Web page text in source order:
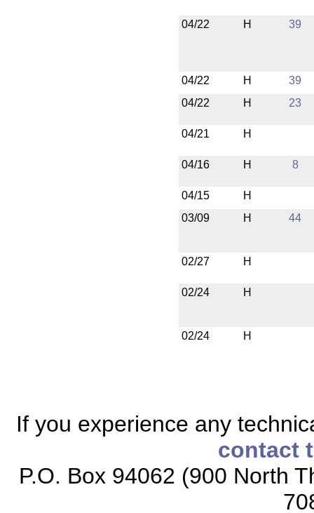
04/22 H 39
04/22 H
39
04/22
H 23
04/21 H
04/16 H 8
04/15
H
03/09
H 44
02/27 H
02/24 H
02/24 H
If you experience any
contact
P.O. Box 94062 (900 North